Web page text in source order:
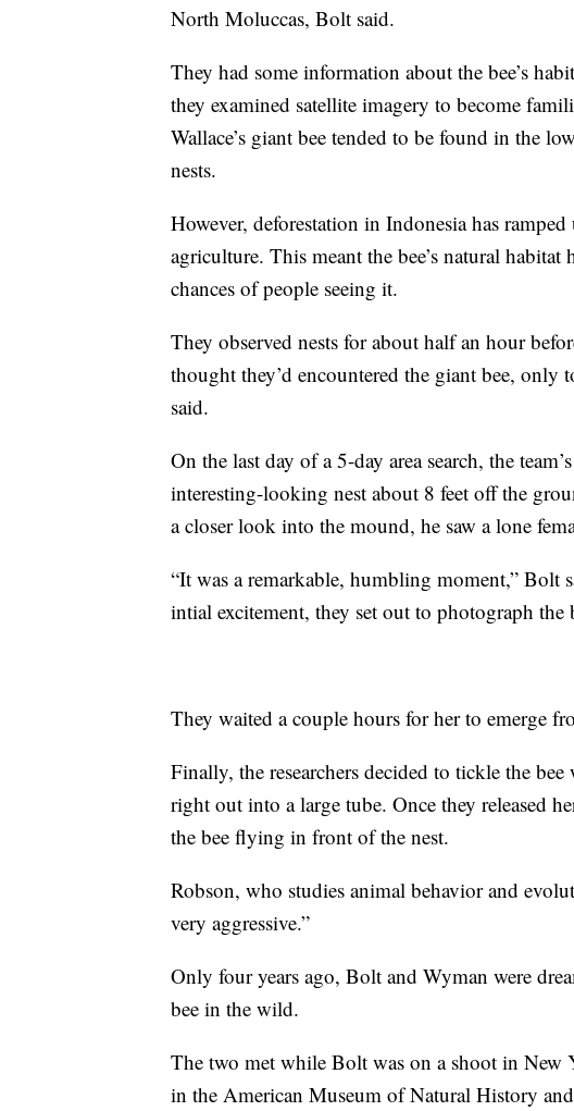
North Moluccas, Bolt said.
They had some information about the bee’s
they examined satellite imagery to become
Wallace’s giant bee tended to be found in the
nests.
However, deforestation in Indonesia has
agriculture. This meant the bee’s natural
chances of people seeing it.
They observed nests for about half an hour
thought they’d encountered the giant bee,
said.
On the last day of a 5-day area search, the
interesting-looking nest about 8 feet off the
a closer look into the mound, he saw a lone
“It was a remarkable, humbling moment,” Bolt
intial excitement, they set out to photograph
They waited a couple hours for her to emerge
Finally, the researchers decided to tickle the
right out into a large tube. Once they released
the bee flying in front of the nest.
Robson, who studies animal behavior and
very aggressive.”
Only four years ago, Bolt and Wyman were
bee in the wild.
The two met while Bolt was on a shoot in
in the American Museum of Natural History